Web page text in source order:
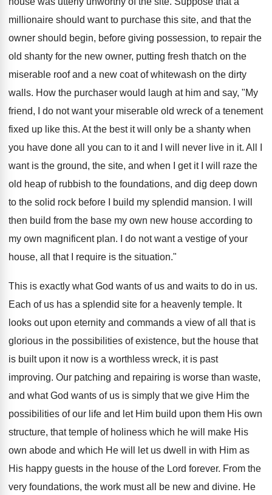
millionaire should want to purchase this site, and that the
owner should begin, before giving possession, to repair the
old shanty for the new owner, putting fresh thatch on the
miserable roof and a new coat of whitewash on the dirty
walls. How the purchaser would laugh at him and say, "My
friend, I do not want your miserable old wreck of a tenement
fixed up like this. At the best it will only be a shanty when
you have done all you can to it and I will never live in it. All I
want is the ground, the site, and when I get it I will raze the
old heap of rubbish to the foundations, and dig deep down
to the solid rock before I build my splendid mansion. I will
then build from the base my own new house according to
my own magnificent plan. I do not want a vestige of your
house, all that I require is the situation."
This is exactly what God wants of us and waits to do in us.
Each of us has a splendid site for a heavenly temple. It
looks out upon eternity and commands a view of all that is
glorious in the possibilities of existence, but the house that
is built upon it now is a worthless wreck, it is past
improving. Our patching and repairing is worse than waste,
and what God wants of us is simply that we give Him the
possibilities of our life and let Him build upon them His own
structure, that temple of holiness which he will make His
own abode and which He will let us dwell in with Him as
His happy guests in the house of the Lord forever. From the
very foundations, the work must all be new and divine. He